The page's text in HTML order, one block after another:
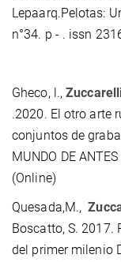
Lepaarq.Pelotas:
n°34. p - . issn
Gheco, l.,
.2020. El otro arte
conjuntos de
MUNDO DE
(Online)
Quesada,M.,
Boscatto, S. 2017.
del primer milenio